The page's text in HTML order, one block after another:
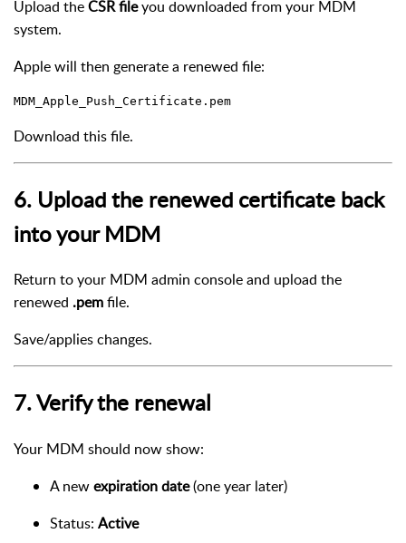
Upload theCSR fileyou downloaded from your MDM
system.
Apple will then generate a renewed file:
Download this file.
6. Upload the renewed certificate back
into your MDM
Return to your MDM admin console and upload the
renewed .pemfile.
Save/applies changes.
7. Verify the renewal
Your MDM should now show:
A newexpiration date(one year later)
Status: Active